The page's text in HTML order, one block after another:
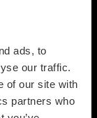
ads, to
our traffic.
of our site with
partners who